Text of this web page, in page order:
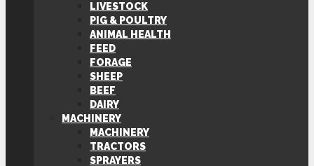
LIVESTOCK
PIG & POULTRY
ANIMAL HEALTH
FEED
FORAGE
SHEEP
BEEF
DAIRY
MACHINERY
MACHINERY
TRACTORS
SPRAYERS